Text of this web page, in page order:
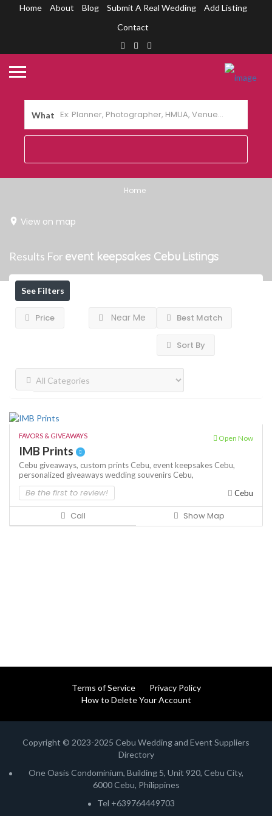
Home About Blog Submit A Real Wedding
Add Listing
Contact
What
Home
View on map
Results For event keepsakes Cebu Listings
See Filters
Price Near Me Best Match
Sort By
FAVORS & GIVEAWAYS Open Now
IMB Prints
Cebu giveaways, custom prints Cebu, event keepsakes Cebu,
personalized giveawayswedding souvenirs Cebu,
Be the first to review! Cebu
Call Show Map
Terms of Service
Privacy Policy
How to Delete Your Account
Copyright © 2023-2025 Cebu Wedding and Event Suppliers
Directory
One Oasis Condominium, Building 5, Unit 920, Cebu City,
6000 Cebu, Philippines
Tel +639764449703